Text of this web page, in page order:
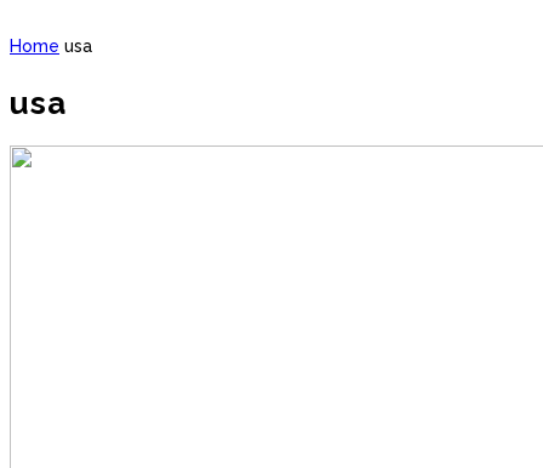
Home usa
usa